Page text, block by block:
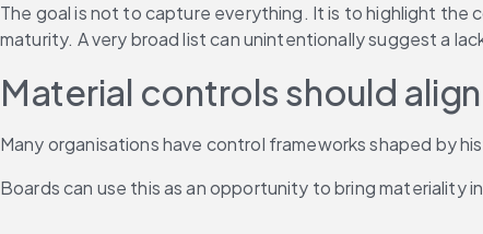
The goal is not to capture everything. It is to highlight the
maturity. A very broad list can unintentionally suggest a
Material controls should
Many organisations have control frameworks shaped by
Boards can use this as an opportunity to bring materiality